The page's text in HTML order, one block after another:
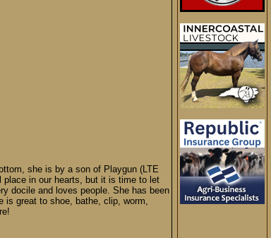
she is by a son of Playgun (LTE
place in our hearts, but it is time to let
docile and loves people. She has been
is great to shoe, bathe, clip, worm,